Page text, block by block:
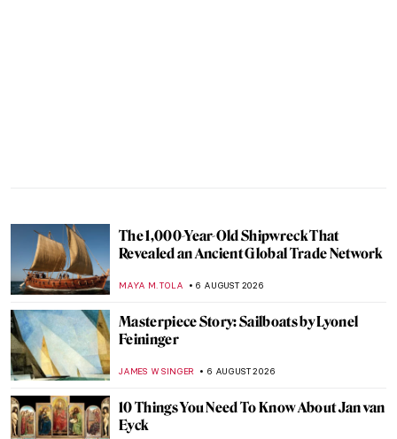
The 1,000-Year-Old Shipwreck That
Revealed an Ancient Global Trade Network
MAYA M. TOLA 6 AUGUST 2026
Masterpiece Story: Sailboats by Lyonel
Feininger
JAMES W SINGER 6 AUGUST 2026
10 Things You Need To Know About Jan van
Eyck